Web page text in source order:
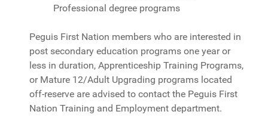
Professional degree programs
Peguis First Nation members who are interested in
post secondary education programs one year or
less in duration, Apprenticeship Training Programs,
or Mature 12/Adult Upgrading programs located
off-reserve are advised to contact the Peguis First
Nation Training and Employment department.